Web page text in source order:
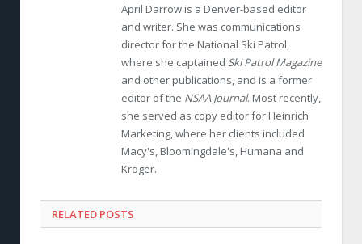
April Darrow is a Denver-based editor
and writer. She was communications
director for the National Ski Patrol,
where she captained Ski Patrol Magazine
and other publications, and is a former
editor of the NSAA Journal. Most recently,
she served as copy editor for Heinrich
Marketing, where her clients included
Macy's, Bloomingdale's, Humana and
Kroger.
RELATED POSTS